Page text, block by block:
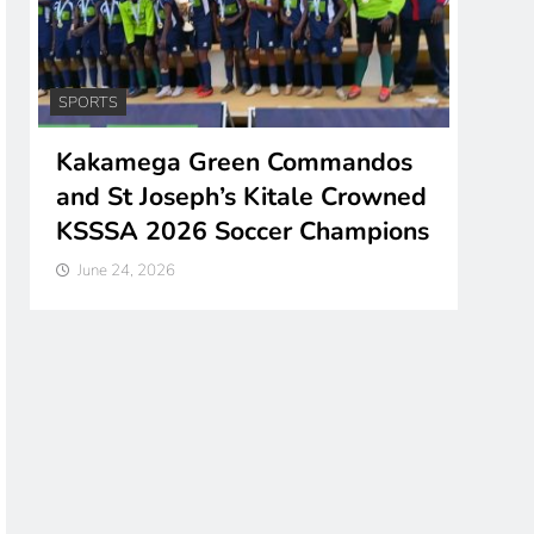
Commandos
Kitale Crowned
Soccer Champions
COUNTIES NEWS
Kisumu Flags Off
Powered E-Tuk
Costs, Emissions